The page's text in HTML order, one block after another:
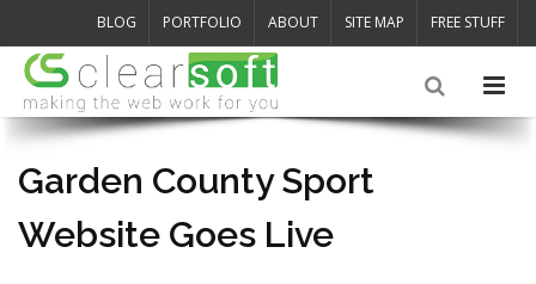
BLOG PORTFOLIO ABOUT SITE MAP FREE STUFF
Garden County Sport
Website Goes Live